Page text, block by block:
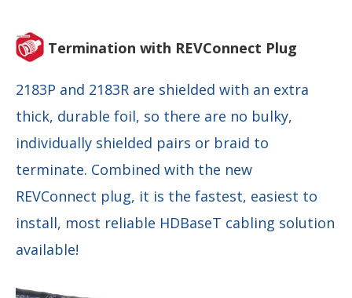
Termination with REVConnect Plug
2183P and 2183R are shielded with an extra
thick, durable foil, so there are no bulky,
individually shielded pairs or braid to
terminate. Combined with the new
REVConnect plug, it is the fastest, easiest to
install, most reliable HDBaseT cabling solution
available!